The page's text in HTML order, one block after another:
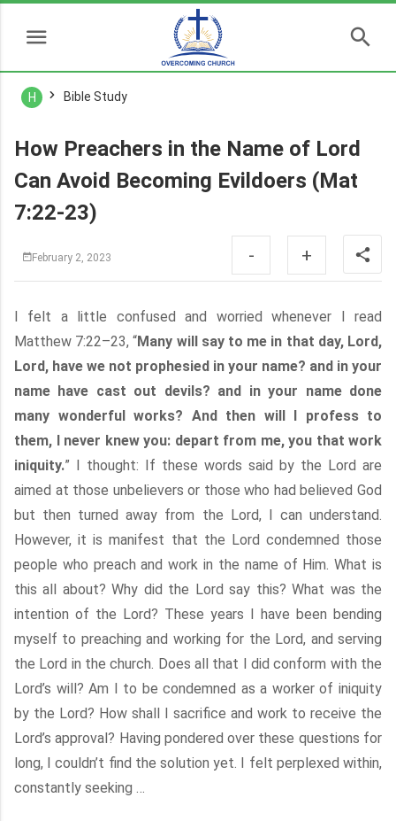
H Bible Study
How Preachers in the Name of Lord
Can Avoid Becoming Evildoers (Mat
7:22-23)
February 2, 2023 - +
I felt a little confused and worried whenever I read
Matthew 7:22–23, “Many will say to me in that day, Lord,
Lord, have we not prophesied in your name? and in your
name have cast out devils? and in your name done
many wonderful works? And then will I profess to
them, I never knew you: depart from me, you that work
iniquity.” I thought: If these words said by the Lord are
aimed at those unbelievers or those who had believed God
but then turned away from the Lord, I can understand.
However, it is manifest that the Lord condemned those
people who preach and work in the name of Him. What is
this all about? Why did the Lord say this? What was the
intention of the Lord? These years I have been bending
myself to preaching and working for the Lord, and serving
the Lord in the church. Does all that I did conform with the
Lord’s will? Am I to be condemned as a worker of iniquity
by the Lord? How shall I sacrifice and work to receive the
Lord’s approval? Having pondered over these questions for
long, I couldn’t find the solution yet. I felt perplexed within,
constantly seeking …